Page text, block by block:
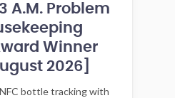
A.M. Problem
Winner
2026]
bottle tracking with